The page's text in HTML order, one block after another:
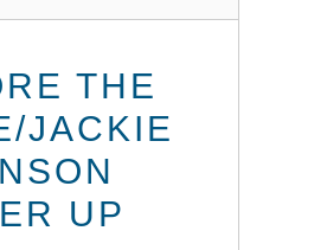
THE
JACKIE
UP